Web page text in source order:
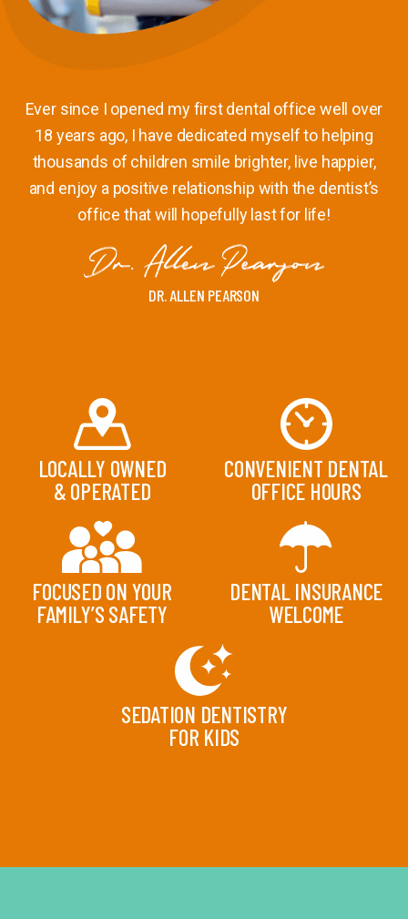
Ever since I opened my first dental office well over
18 years ago, I have dedicated myself to helping
thousands of children smile brighter, live happier,
and enjoy a positive relationship with the dentist’s
office that will hopefully last for life!
DR. ALLEN PEARSON
LOCALLY OWNED
& OPERATED
CONVENIENT DENTAL
OFFICE HOURS
FOCUSED ON YOUR
FAMILY’S SAFETY
DENTAL INSURANCE
WELCOME
SEDATION DENTISTRY
FOR KIDS